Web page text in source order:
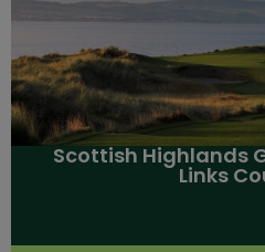
Scottish Highlands
Links